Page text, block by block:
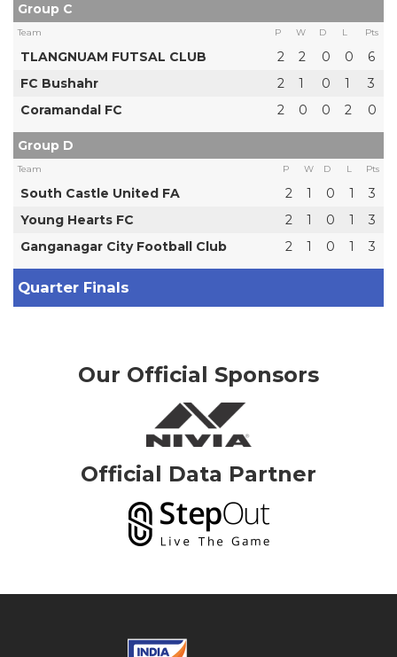
Group C
Team P W D L Pts
TLANGNUAM FUTSAL CLUB 2 2 0 0
6
FC Bushahr
2 1 0 1
3
Coramandal FC
2 0 0 2 0
Group D
Team P W D L Pts
South Castle United FA 2 1 0 1
3
Young Hearts FC
2 1 0 1
3
Ganganagar City Football Club
2 1 0 1 3
Quarter Finals
Our Official Sponsors
Official Data Partner